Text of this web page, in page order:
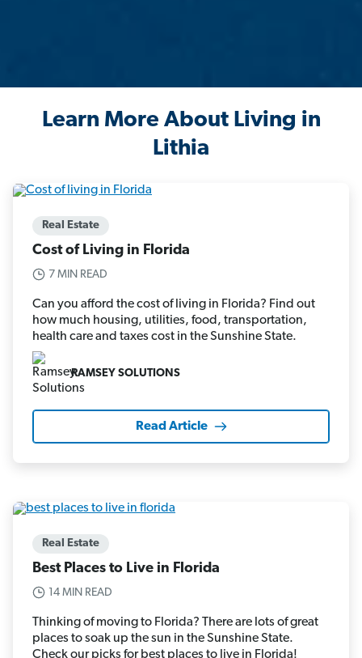
Learn More About Living in
Lithia
Real Estate
Cost of Living in Florida
7 MIN READ
Can you afford the cost of living in Florida? Find out
how much housing, utilities, food, transportation,
health care and taxes cost in the Sunshine State.
RAMSEY SOLUTIONS
Read Article
Real Estate
Best Places to Live in Florida
14 MIN READ
Thinking of moving to Florida? There are lots of great
places to soak up the sun in the Sunshine State.
Check our picks for best places to live in Florida!